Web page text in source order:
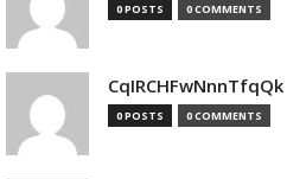
0 POSTS 0 COMMENTS
CqIRCHFwNnnTfqQk
0 POSTS 0 COMMENTS